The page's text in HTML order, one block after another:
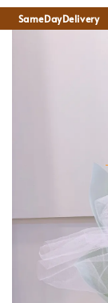
SameDayDelivery